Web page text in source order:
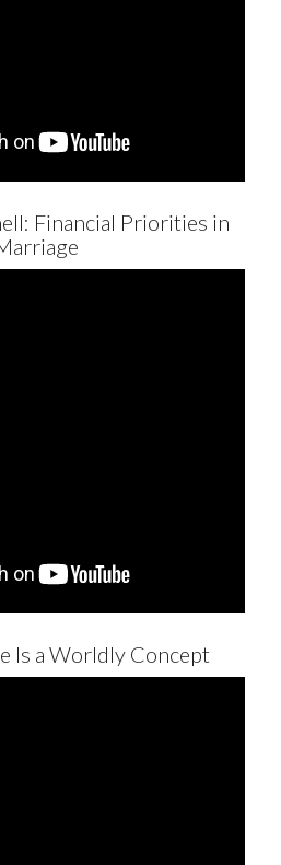
Financial Priorities in
Is a Worldly Concept